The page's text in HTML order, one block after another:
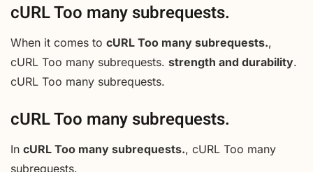
cURL Too many subrequests.
When it comes to cURL Too many subrequests.,
cURL Too many subrequests. strength and durability.
cURL Too many subrequests.
cURL Too many subrequests.
In cURL Too many subrequests., cURL Too many
subrequests.